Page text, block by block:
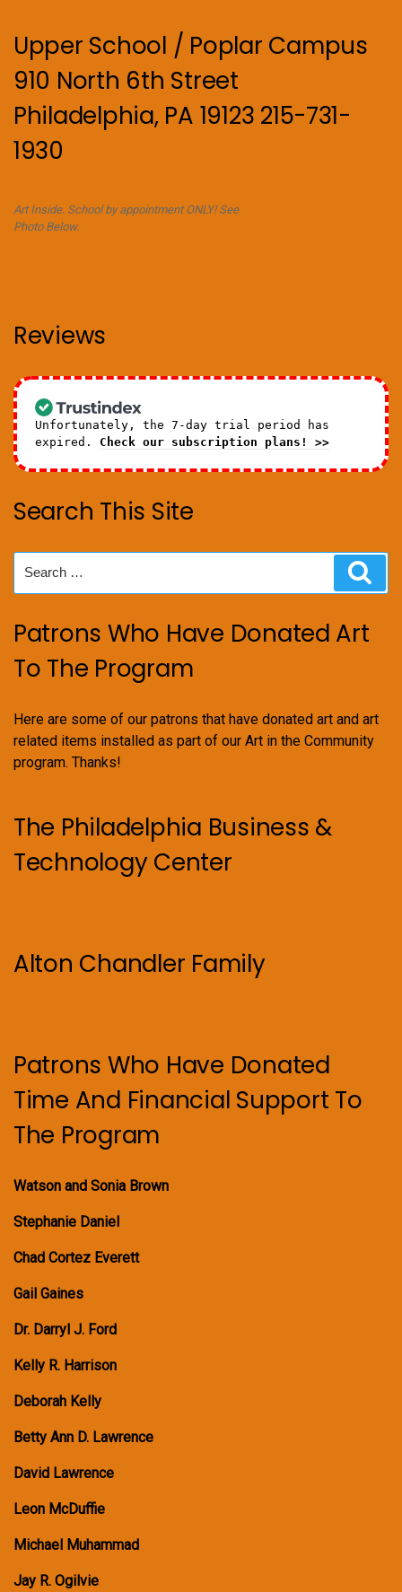
Upper School / Poplar Campus
910 North 6th Street
Philadelphia, PA 19123 215-731-
1930
Art Inside. School by appointment ONLY! See
Photo Below.
Reviews
Unfortunately, the 7-day trial period has
expired. Check our subscription plans! >>
Search This Site
for:
Patrons Who Have Donated Art
To The Program
Here are some of our patrons that have donated art and art
related items installed as part of our Art in the Community
program. Thanks!
The Philadelphia Business &
Technology Center
Alton Chandler Family
Patrons Who Have Donated
Time And Financial Support To
The Program
Watson and Sonia Brown
Stephanie Daniel
Chad Cortez Everett
Gail Gaines
Dr. Darryl J. Ford
Kelly R. Harrison
Deborah Kelly
Betty Ann D. Lawrence
David Lawrence
Leon McDuffie
Michael Muhammad
Jay R. Ogilvie